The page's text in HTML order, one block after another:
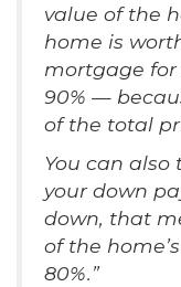
value of the
home is
mortgage for
90% —
of the total
You can also
your down
down, that
of the
80%.”